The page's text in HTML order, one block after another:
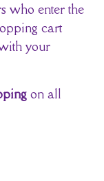
who enter the
cart
your
on all